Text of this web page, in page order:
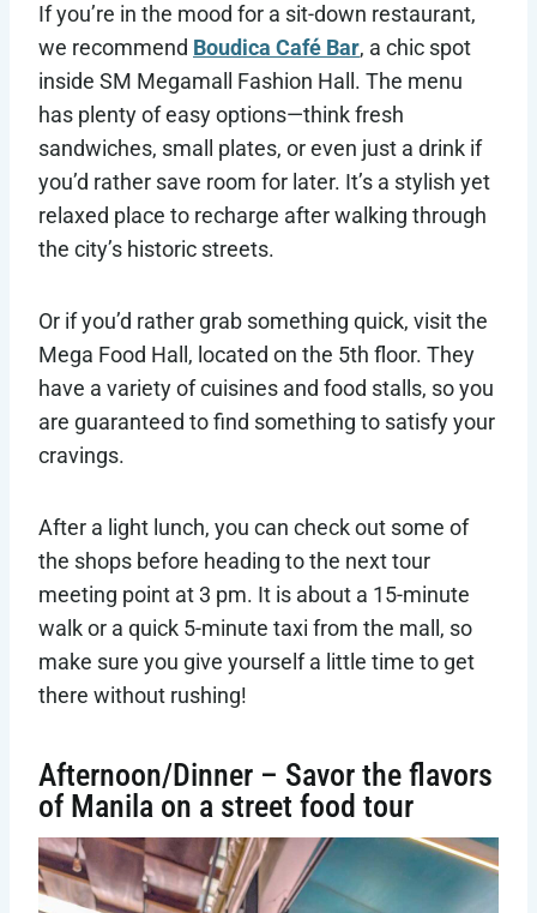
If you’re in the mood for a sit-down restaurant,
we recommend Boudica Café Bar, a chic spot
inside SM Megamall Fashion Hall. The menu
has plenty of easy options—think fresh
sandwiches, small plates, or even just a drink if
you’d rather save room for later. It’s a stylish yet
relaxed place to recharge after walking through
the city’s historic streets.
Or if you’d rather grab something quick, visit the
Mega Food Hall, located on the 5th floor. They
have a variety of cuisines and food stalls, so you
are guaranteed to find something to satisfy your
cravings.
After a light lunch, you can check out some of
the shops before heading to the next tour
meeting point at 3 pm. It is about a 15-minute
walk or a quick 5-minute taxi from the mall, so
make sure you give yourself a little time to get
there without rushing!
Afternoon/Dinner – Savor the flavors
of Manila on a street food tour